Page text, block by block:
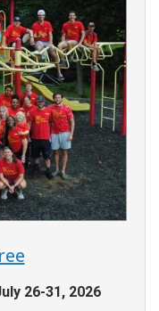
26-31, 2026